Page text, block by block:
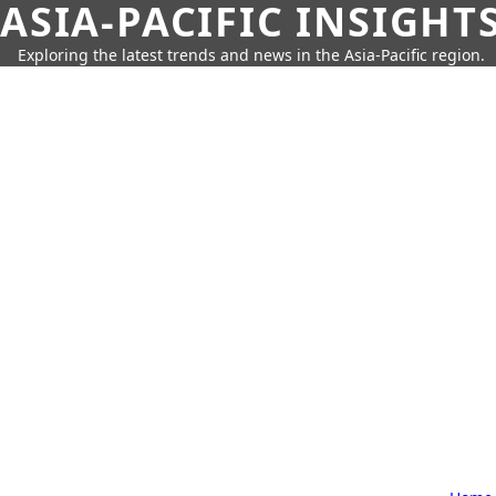
ASIA-PACIFIC
Exploring the latest trends and news in the Asia-Pacific region.